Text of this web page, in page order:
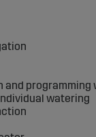
and programming
watering